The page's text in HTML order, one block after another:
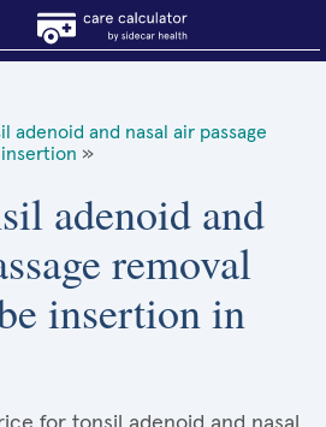
adenoid and nasal air passage
»
adenoid and
removal
insertion in